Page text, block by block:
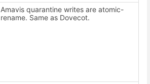
Amavis quarantine writes are atomic-
rename. Same as Dovecot.